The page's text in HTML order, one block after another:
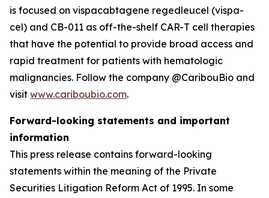
is focused on vispacabtagene regedleucel (vispa-
cel) and CB-011 as off-the-shelf CAR-T cell therapies
that have the potential to provide broad access and
rapid treatment for patients with hematologic
malignancies. Follow the company @CaribouBio and
visit www.cariboubio.com.
Forward-looking statements and important
information
This press release contains forward-looking
statements within the meaning of the Private
Securities Litigation Reform Act of 1995. In some